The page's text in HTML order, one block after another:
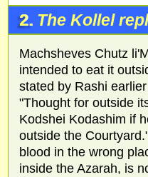
2. The Kollel
Machsheves Chutz
intended to eat it
stated by Rashi
"Thought for outside
Kodshei Kodashim if
outside the
blood in the wrong
inside the Azarah, is